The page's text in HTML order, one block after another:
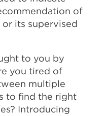
of
its supervised
to you by
you tired of
multiple
to find the right
Introducing